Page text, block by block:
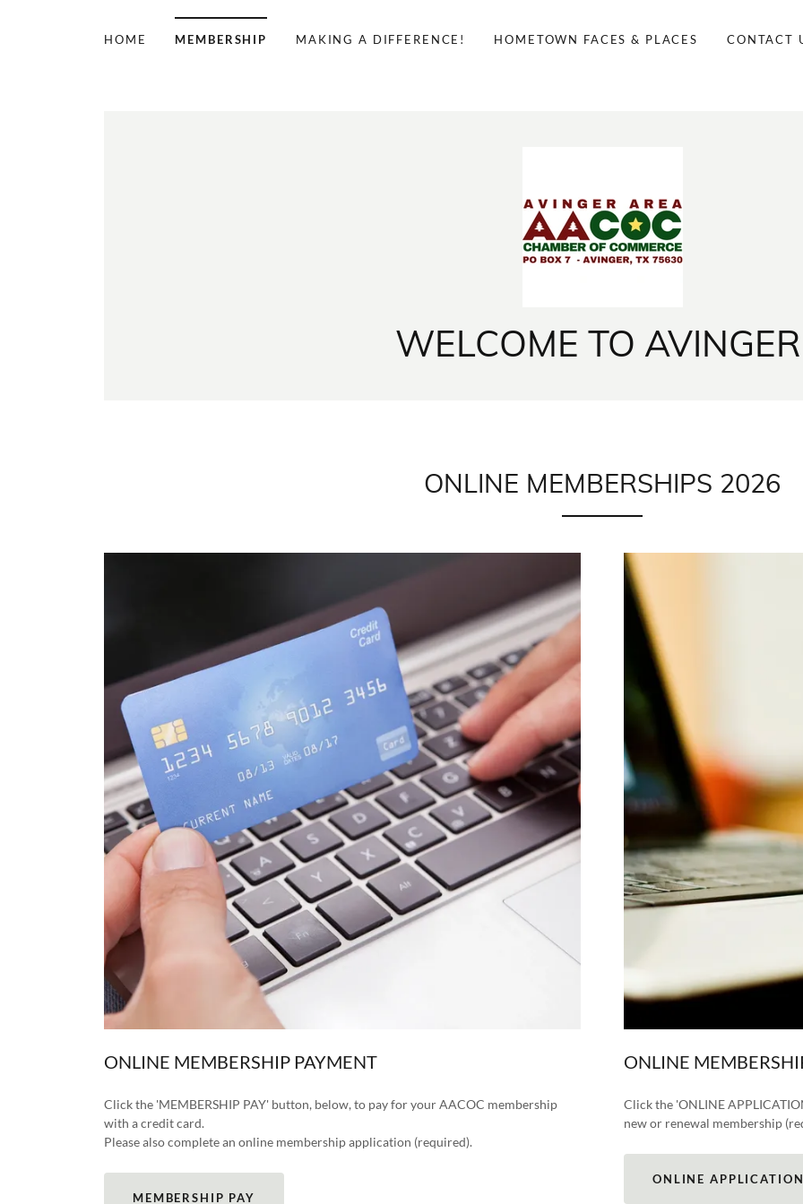
HOME MEMBERSHIP MAKING A DIFFERENCE! HOMETOWN FACES & PLACES CONTACT
WELCOME TO
ONLINE MEMBERSHIPS 2026
ONLINE MEMBERSHIP PAYMENT
Click the 'MEMBERSHIP PAY' button, below, to pay for your AACOC membership
with a credit card.
Please also complete an online membership application (required).
MEMBERSHIP PAY
ONLINE
Click the 'ONLINE
new or renewal membership
ONLINE